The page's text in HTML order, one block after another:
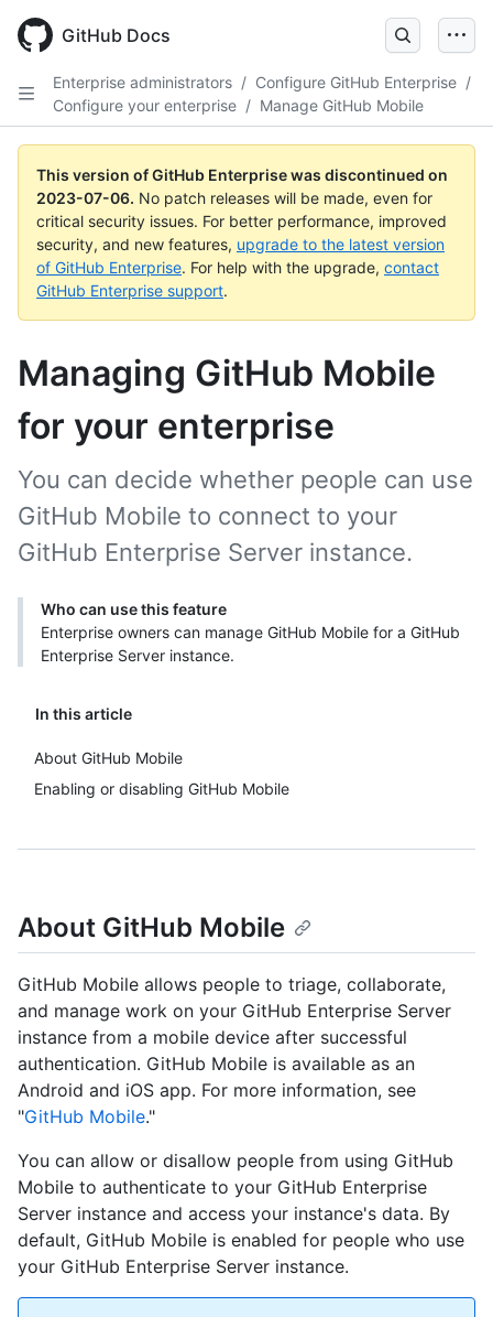
GitHub Docs
Enterprise administrators / Configure GitHub Enterprise /
Configure your enterprise / Manage GitHub Mobile
This version of GitHub Enterprise was discontinued on
2023-07-06. No patch releases will be made, even for
critical security issues. For better performance, improved
security, and new features, upgrade to the latest version
of GitHub Enterprise. For help with the upgrade, contact
GitHub Enterprise support.
Managing GitHub Mobile
for your enterprise
In this article
About GitHub Mobile
Enabling or disabling GitHub Mobile
You can decide whether people can use
GitHub Mobile to connect to your
GitHub Enterprise Server instance.
Who can use this feature
Enterprise owners can manage GitHub Mobile for a GitHub
Enterprise Server instance.
About GitHub Mobile
GitHub Mobile allows people to triage, collaborate,
and manage work on your GitHub Enterprise Server
instance from a mobile device after successful
authentication. GitHub Mobile is available as an
Android and iOS app. For more information, see
"GitHub Mobile."
You can allow or disallow people from using GitHub
Mobile to authenticate to your GitHub Enterprise
Server instance and access your instance's data. By
default, GitHub Mobile is enabled for people who use
your GitHub Enterprise Server instance.